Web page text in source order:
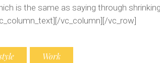
is the same as saying through
vc_column][/vc_row]
Work